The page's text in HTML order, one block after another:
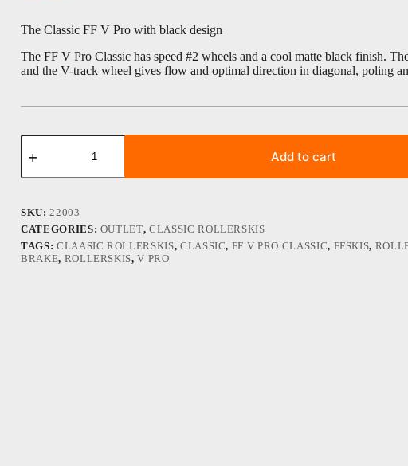
The Classic FF V Pro with black design
The FF V Pro Classic has speed #2 wheels and a cool matte black finish.
and the V-track wheel gives flow and optimal direction in diagonal, poling
FF
Classic
Design
quantity
Add to cart
SKU:22003
CATEGORIES: OUTLET,CLASSIC ROLLERSKIS
TAGS: CLAASIC ROLLERSKIS, CLASSIC, FF V PRO CLASSIC, FFSKIS,
BRAKE, ROLLERSKIS,V PRO